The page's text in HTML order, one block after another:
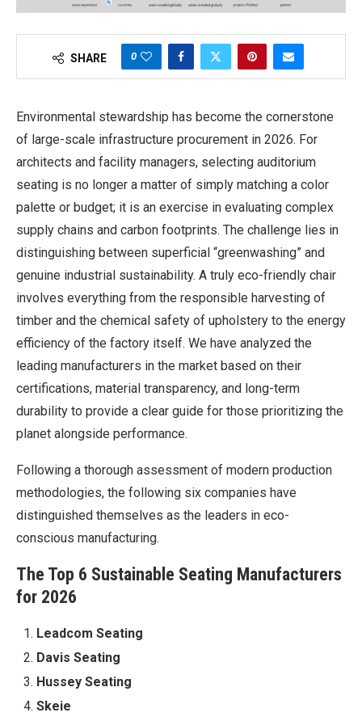
SHARE 0
Environmental stewardship has become the cornerstone
of large-scale infrastructure procurement in 2026. For
architects and facility managers, selecting auditorium
seating is no longer a matter of simply matching a color
palette or budget; it is an exercise in evaluating complex
supply chains and carbon footprints. The challenge lies in
distinguishing between superficial “greenwashing” and
genuine industrial sustainability. A truly eco-friendly chair
involves everything from the responsible harvesting of
timber and the chemical safety of upholstery to the energy
efficiency of the factory itself. We have analyzed the
leading manufacturers in the market based on their
certifications, material transparency, and long-term
durability to provide a clear guide for those prioritizing the
planet alongside performance.
Following a thorough assessment of modern production
methodologies, the following six companies have
distinguished themselves as the leaders in eco-
conscious manufacturing.
The Top 6 Sustainable Seating Manufacturers
for 2026
Leadcom Seating
Davis Seating
Hussey Seating
Skeie